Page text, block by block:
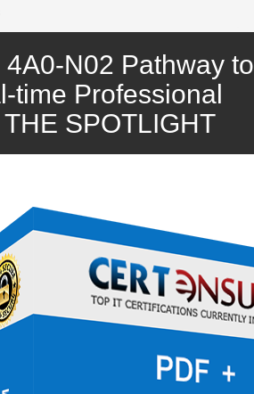
N02 Pathway to
time Professional
SPOTLIGHT